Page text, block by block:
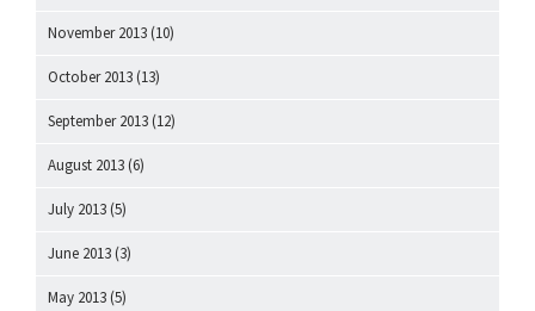
November 2013 (10)
October 2013 (13)
September 2013 (12)
August 2013 (6)
July 2013 (5)
June 2013 (3)
May 2013 (5)